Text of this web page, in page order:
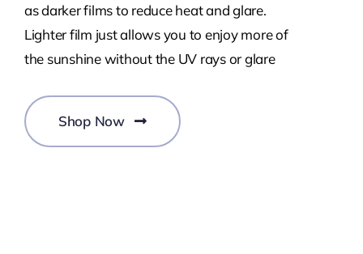
as darker films to reduce heat and glare.
Lighter film just allows you to enjoy more of
the sunshine without the UV rays or glare
Shop Now